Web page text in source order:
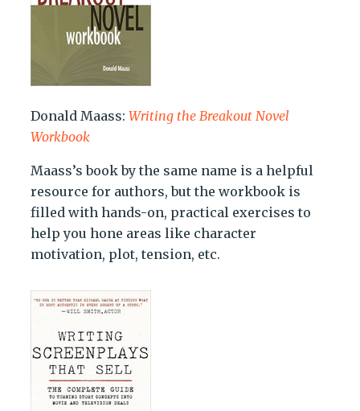
Donald Maass: Writing the Breakout Novel
Workbook
Maass’s book by the same name is a helpful
resource for authors, but the workbook is
filled with hands-on, practical exercises to
help you hone areas like character
motivation, plot, tension, etc.